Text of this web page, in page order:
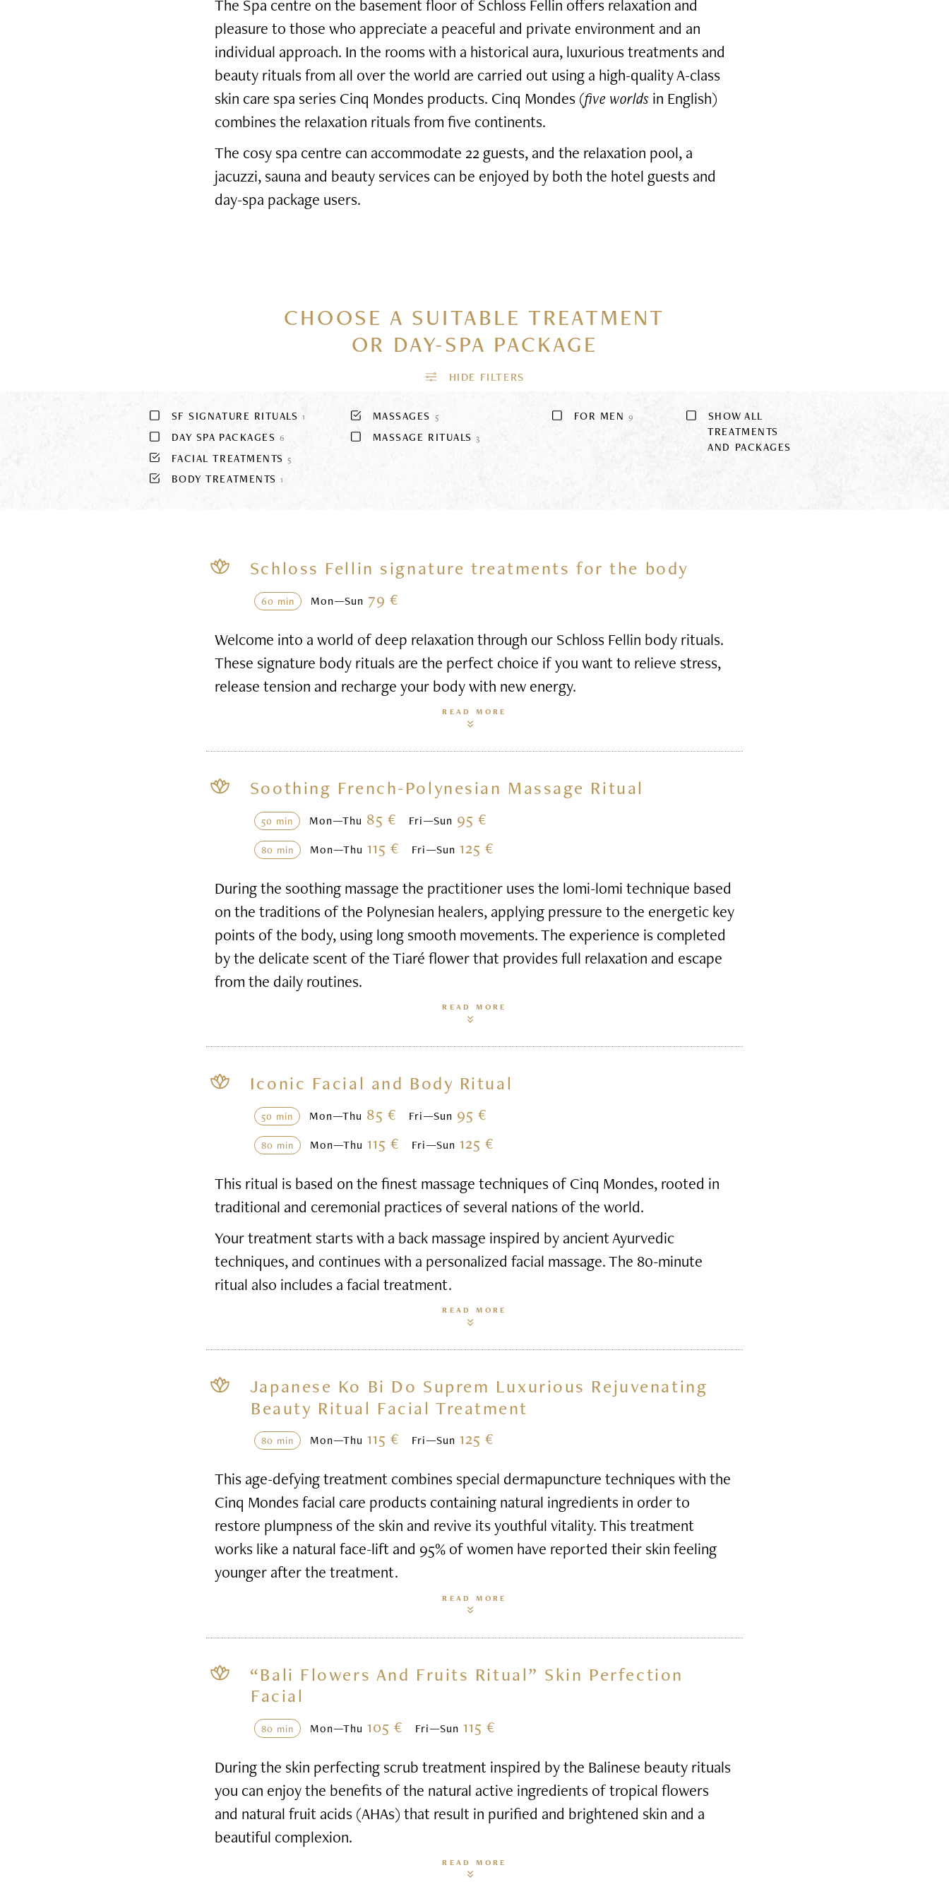
The Spa centre on the basement floor of Schloss Fellin offers relaxation and
pleasure to those who appreciate a peaceful and private environment and an
individual approach. In the rooms with a historical aura, luxurious treatments and
beauty rituals from all over the world are carried out using a high-quality A-class
skin care spa series Cinq Mondes products. Cinq Mondes (five worlds in English)
combines the relaxation rituals from five continents.
The cosy spa centre can accommodate 22 guests, and the relaxation pool, a
jacuzzi, sauna and beauty services can be enjoyed by both the hotel guests and
day-spa package users.
CHOOSE A SUITABLE TREATMENT
OR DAY-SPA PACKAGE
SF SIGNATURE RITUALS 1
DAY SPA PACKAGES 6
FACIAL TREATMENTS5
BODY TREATMENTS1
MASSAGES 5
MASSAGE RITUALS3
FOR MEN 9
SHOW ALL
TREATMENTS
AND PACKAGES
Schloss Fellin signature treatments for the body
60 min Mon—Sun 79 €
Welcome into a world of deep relaxation through our Schloss Fellin body rituals.
These signature body rituals are the perfect choice if you want to relieve stress,
release tension and recharge your body with new energy.
READ MORE
Soothing French-Polynesian Massage Ritual
50 min Mon—Thu 85 € Fri—Sun 95 €
80 min Mon—Thu 115 € Fri—Sun 125 €
During the soothing massage the practitioner uses the lomi-lomi technique based
on the traditions of the Polynesian healers, applying pressure to the energetic key
points of the body, using long smooth movements. The experience is completed
by the delicate scent of the Tiaré flower that provides full relaxation and escape
from the daily routines.
READ MORE
Iconic Facial and Body Ritual
50 min Mon—Thu 85 € Fri—Sun 95 €
80 min Mon—Thu 115 € Fri—Sun 125 €
This ritual is based on the finest massage techniques of Cinq Mondes, rooted in
traditional and ceremonial practices of several nations of the world.
Your treatment starts with a back massage inspired by ancient Ayurvedic
techniques, and continues with a personalized facial massage. The 80-minute
ritual also includes a facial treatment.
READ MORE
Japanese Ko Bi Do Suprem Luxurious Rejuvenating
Beauty Ritual Facial Treatment
80 min Mon—Thu 115 € Fri—Sun 125 €
This age-defying treatment combines special dermapuncture techniques with the
Cinq Mondes facial care products containing natural ingredients in order to
restore plumpness of the skin and revive its youthful vitality. This treatment
works like a natural face-lift and 95% of women have reported their skin feeling
younger after the treatment.
READ MORE
“Bali Flowers And Fruits Ritual” Skin Perfection
Facial
80 min Mon—Thu 105 € Fri—Sun 115 €
During the skin perfecting scrub treatment inspired by the Balinese beauty rituals
you can enjoy the benefits of the natural active ingredients of tropical flowers
and natural fruit acids (AHAs) that result in purified and brightened skin and a
beautiful complexion.
READ MORE